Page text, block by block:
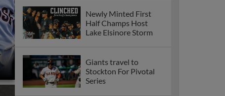
Newly Minted First
Half Champs Host
Lake Elsinore Storm
Giants travel to
Stockton For Pivotal
Series